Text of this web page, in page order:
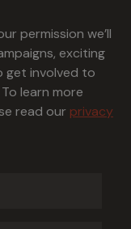
permission we’ll
exciting
get involved to
learn more
read our privacy